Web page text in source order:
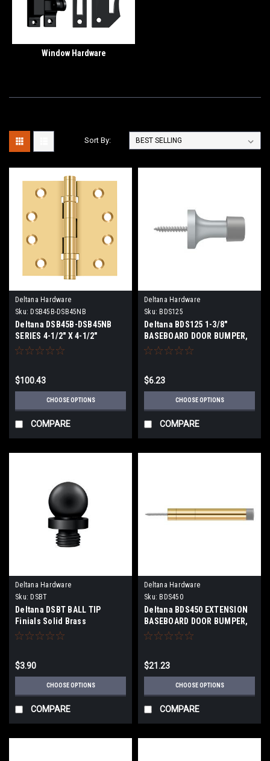
Window Hardware
Sort By:
Deltana Hardware
Sku: DSB45B-DSB45NB
Deltana DSB45B-DSB45NB
SERIES 4-1/2" X 4-1/2"
SQUARE HINGES BALL
$100.43
CHOOSE OPTIONS
COMPARE
Deltana Hardware
Sku: BDS125
Deltana BDS125 1-3/8"
BASEBOARD DOOR BUMPER,
SOLID BRASS
$6.23
CHOOSE OPTIONS
COMPARE
Deltana Hardware
Sku: DSBT
Deltana DSBT BALL TIP
Finials Solid Brass
$3.90
CHOOSE OPTIONS
COMPARE
Deltana Hardware
Sku: BDS450
Deltana BDS450 EXTENSION
BASEBOARD DOOR BUMPER,
SOLID BRASS
$21.23
CHOOSE OPTIONS
COMPARE